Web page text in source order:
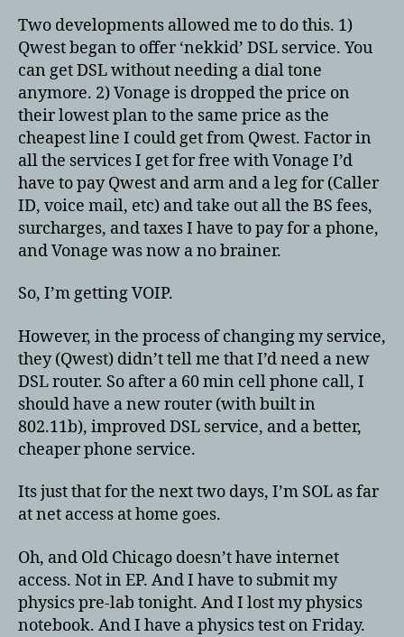
Two developments allowed me to do this. 1)
Qwest began to offer ‘nekkid’ DSL service. You
can get DSL without needing a dial tone
anymore. 2) Vonage is dropped the price on
their lowest plan to the same price as the
cheapest line I could get from Qwest. Factor in
all the services I get for free with Vonage I’d
have to pay Qwest and arm and a leg for (Caller
ID, voice mail, etc) and take out all the BS fees,
surcharges, and taxes I have to pay for a phone,
and Vonage was now a no brainer.
So, I’m getting VOIP.
However, in the process of changing my service,
they (Qwest) didn’t tell me that I’d need a new
DSL router. So after a 60 min cell phone call, I
should have a new router (with built in
802.11b), improved DSL service, and a better,
cheaper phone service.
Its just that for the next two days, I’m SOL as far
at net access at home goes.
Oh, and Old Chicago doesn’t have internet
access. Not in EP. And I have to submit my
physics pre-lab tonight. And I lost my physics
notebook. And I have a physics test on Friday.